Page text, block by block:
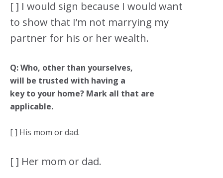
[ ] I would sign because I would want
to show that I’m not marrying my
partner for his or her wealth.
Q: Who, other than yourselves,
will be trusted with having a
key to your home? Mark all that are
applicable.
[ ] His mom or dad.
[ ] Her mom or dad.